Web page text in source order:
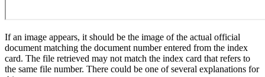
If an image appears, it should be the image of the actual official
document matching the document number entered from the index
card. The file retrieved may not match the index card that refers to
the same file number. There could be one of several explanations for